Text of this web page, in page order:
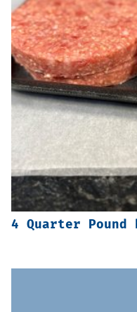
4 Quarter Pound